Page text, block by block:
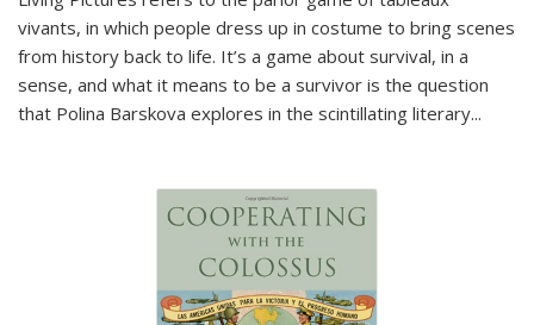
vivants, in which people dress up in costume to bring scenes
from history back to life. It’s a game about survival, in a
sense, and what it means to be a survivor is the question
that Polina Barskova explores in the scintillating literary...